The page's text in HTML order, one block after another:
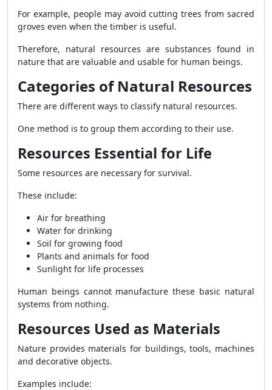
For example, people may avoid cutting trees from sacred
groves even when the timber is useful.
Therefore, natural resources are substances found in
nature that are valuable and usable for human beings.
Categories of Natural Resources
There are different ways to classify natural resources.
One method is to group them according to their use.
Resources Essential for Life
Some resources are necessary for survival.
These include:
Air for breathing
Water for drinking
Soil for growing food
Plants and animals for food
Sunlight for life processes
Human beings cannot manufacture these basic natural
systems from nothing.
Resources Used as Materials
Nature provides materials for buildings, tools, machines
and decorative objects.
Examples include: